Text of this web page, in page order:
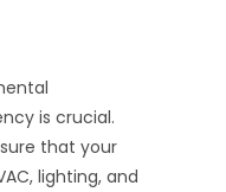
is crucial.
that your
lighting, and